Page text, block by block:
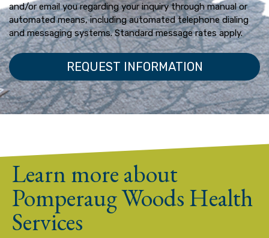
and/or email you regarding your inquiry through manual or
automated means, including automated telephone dialing
and messaging systems. Standard message rates apply.
Learn more about
Pomperaug Woods Health
Services